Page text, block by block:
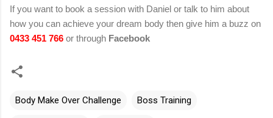
If you want to book a session with Daniel or talk to him about
how you can achieve your dream body then give him a buzz on
0433 451 766 or through Facebook
Body Make Over Challenge Boss Training